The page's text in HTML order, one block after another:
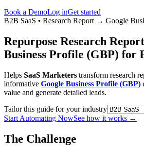
Book a DemoLog inGet started
B2B SaaS • Research Report → Google
Repurpose Research
Business Profile (GBP) for
Helps SaaS Marketers transform research
informative Google Business Profile (GBP)
value and generate detailed leads.
Tailor this guide for your industry
Start Automating NowSee how it works →
The Challenge